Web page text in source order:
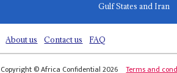
Gulf States and Iran
About us Contact us FAQ
Copyright © Africa Confidential 2026 Terms and